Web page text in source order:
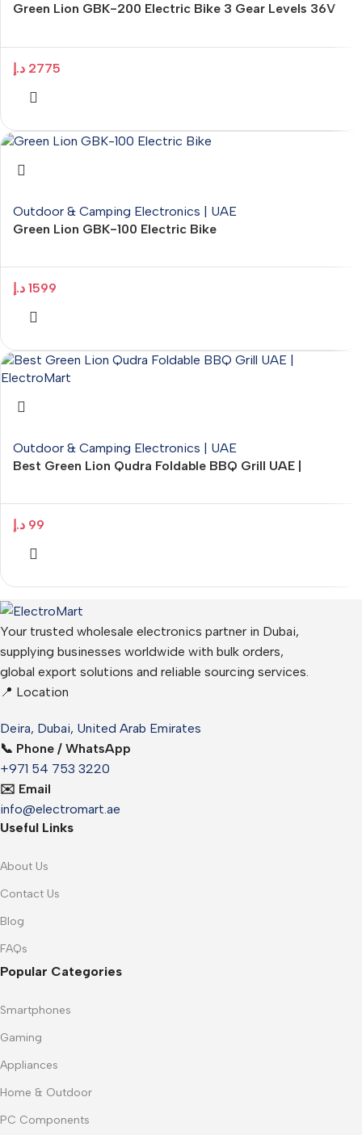
Green Lion GBK-200 Electric Bike 3 Gear Levels 36V
2775 د.إ
Outdoor & Camping Electronics | UAE
Green Lion GBK-100 Electric Bike
1599 د.إ
Outdoor & Camping Electronics | UAE
Best Green Lion Qudra Foldable BBQ Grill UAE |
99 د.إ
Your trusted wholesale electronics partner in Dubai,
supplying businesses worldwide with bulk orders,
global export solutions and reliable sourcing services.
📍 Location
Deira, Dubai, United Arab Emirates
📞 Phone / WhatsApp
+971 54 753 3220
✉️ Email
info@electromart.ae
Useful Links
About Us
Contact Us
Blog
FAQs
Popular Categories
Smartphones
Gaming
Appliances
Home & Outdoor
PC Components